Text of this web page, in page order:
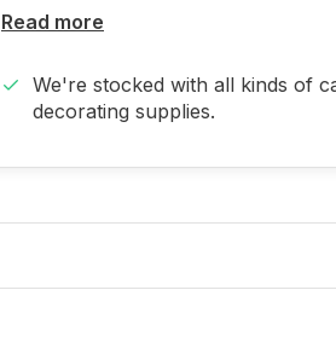
Read more
We're stocked with all kinds of
decorating supplies.